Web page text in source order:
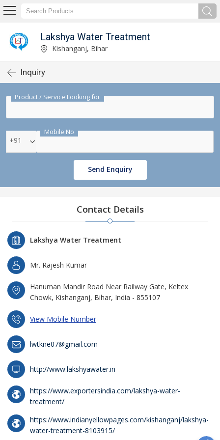
Lakshya Water Treatment
Kishanganj, Bihar
Inquiry
Product / Service Looking for
Mobile No
+91
Send Enquiry
Contact Details
Lakshya Water Treatment
Mr. Rajesh Kumar
Hanuman Mandir Road Near Railway Gate, Keltex
Chowk, Kishanganj, Bihar, India - 855107
View Mobile Number
lwtkne07@gmail.com
http://www.lakshyawater.in
https://www.exportersindia.com/lakshya-water-
treatment/
https://www.indianyellowpages.com/kishanganj/lakshya-
water-treatment-8103915/